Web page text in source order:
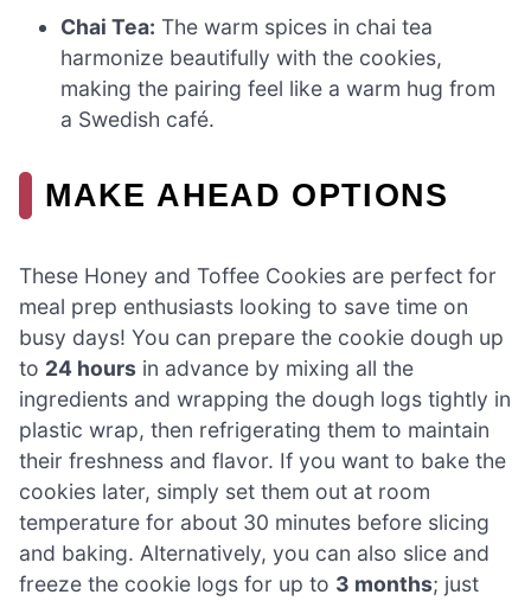
Chai Tea: The warm spices in chai tea
harmonize beautifully with the cookies,
making the pairing feel like a warm hug from
a Swedish café.
MAKE AHEAD OPTIONS
These Honey and Toffee Cookies are perfect for
meal prep enthusiasts looking to save time on
busy days! You can prepare the cookie dough up
to 24 hours in advance by mixing all the
ingredients and wrapping the dough logs tightly in
plastic wrap, then refrigerating them to maintain
their freshness and flavor. If you want to bake the
cookies later, simply set them out at room
temperature for about 30 minutes before slicing
and baking. Alternatively, you can also slice and
freeze the cookie logs for up to 3 months; just